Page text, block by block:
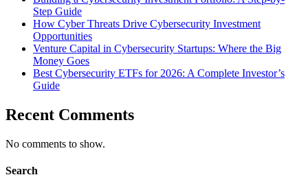
Step Guide
How Cyber Threats Drive Cybersecurity Investment
Opportunities
Venture Capital in Cybersecurity Startups: Where the Big
Money Goes
Best Cybersecurity ETFs for 2026: A Complete Investor’s
Guide
Recent Comments
No comments to show.
Search